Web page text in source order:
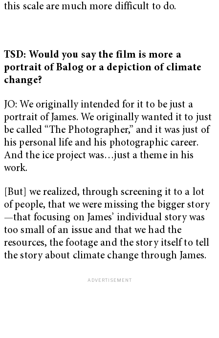
this scale are much more difficult to do.
TSD: Would you say the film is more a
portrait of Balog or a depiction of climate
change?
JO: We originally intended for it to be just a
portrait of James. We originally wanted it to just
be called “The Photographer,” and it was just of
his personal life and his photographic career.
And the ice project was…just a theme in his
work.
[But] we realized, through screening it to a lot
of people, that we were missing the bigger story
—that focusing on James’ individual story was
too small of an issue and that we had the
resources, the footage and the story itself to tell
the story about climate change through James.